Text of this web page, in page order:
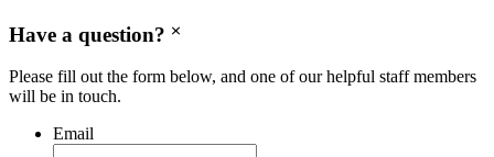
Have a question?
Please fill out the form below, and one of our helpful staff members
will be in touch.
Email